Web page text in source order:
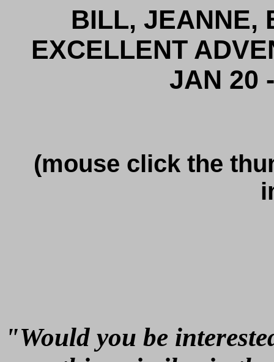
BILL, JEANNE,
EXCELLENT
JAN 20
(mouse click the
"Would you be